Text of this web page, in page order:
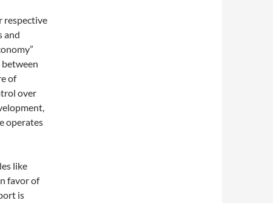
respective
and
of
over
operates
like
favor of
is